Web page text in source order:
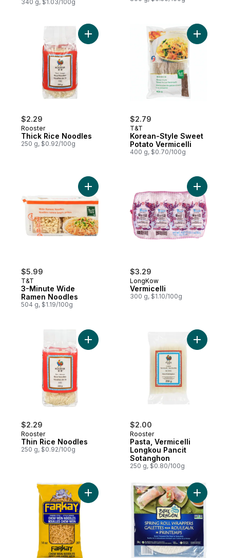
340 g, $1.03/100g
$2.29
Rooster
Thick Rice Noodles
250 g, $0.92/100g
Add Thick Rice Noodles to cart
$2.79
T&T
Korean-Style Sweet
Potato Vermicelli
400 g, $0.70/100g
Add
$5.99
T&T
3-Minute Wide
Ramen Noodles
504 g, $1.19/100g
Add 3-Minute Wide Ramen Noodles to
$3.29
LongKow
Vermicelli
300 g, $1.10/100g
Add
$2.29
Rooster
Thin Rice Noodles
250 g, $0.92/100g
Add Thin Rice Noodles to cart
$2.00
Rooster
Pasta, Vermicelli
Longkou Pancit
Sotanghon
250 g, $0.80/100g
Add
Add Noodles, Chow Mein to cartAdd